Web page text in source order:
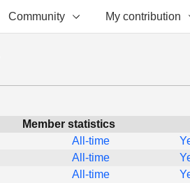
Community My contribution
Member statistics
All-time
All-time
All-time